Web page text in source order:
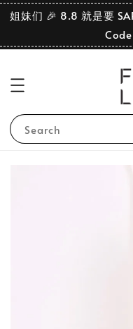
姐妹们 🎉 8.8 就是要
Search